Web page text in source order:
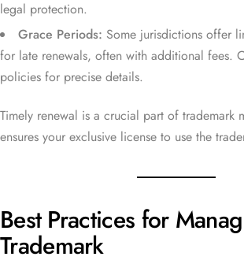
legal protection.
Grace Periods: Some jurisdictions offer
for late renewals, often with additional fees.
policies for precise details.
Timely renewal is a crucial part of trademark
ensures your exclusive license to use the
Best Practices for
Trademark